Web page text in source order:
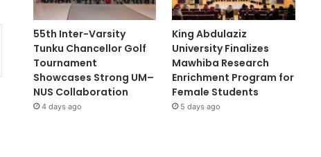
55th Inter-Varsity
Tunku Chancellor Golf
Tournament
Showcases Strong UM–
NUS Collaboration
4 days ago
King Abdulaziz
University Finalizes
Mawhiba Research
Enrichment Program for
Female Students
5 days ago